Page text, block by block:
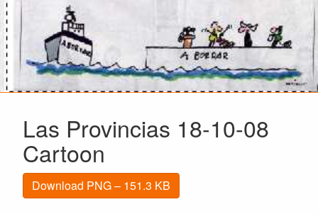
Las Provincias 18-10-08
Cartoon
Download PNG – 151.3 KB